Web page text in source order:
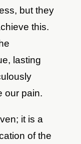
but they
this.
lasting
our pain.
it is a
of the